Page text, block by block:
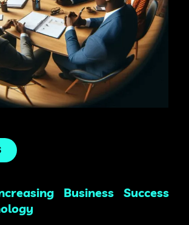
Business Success